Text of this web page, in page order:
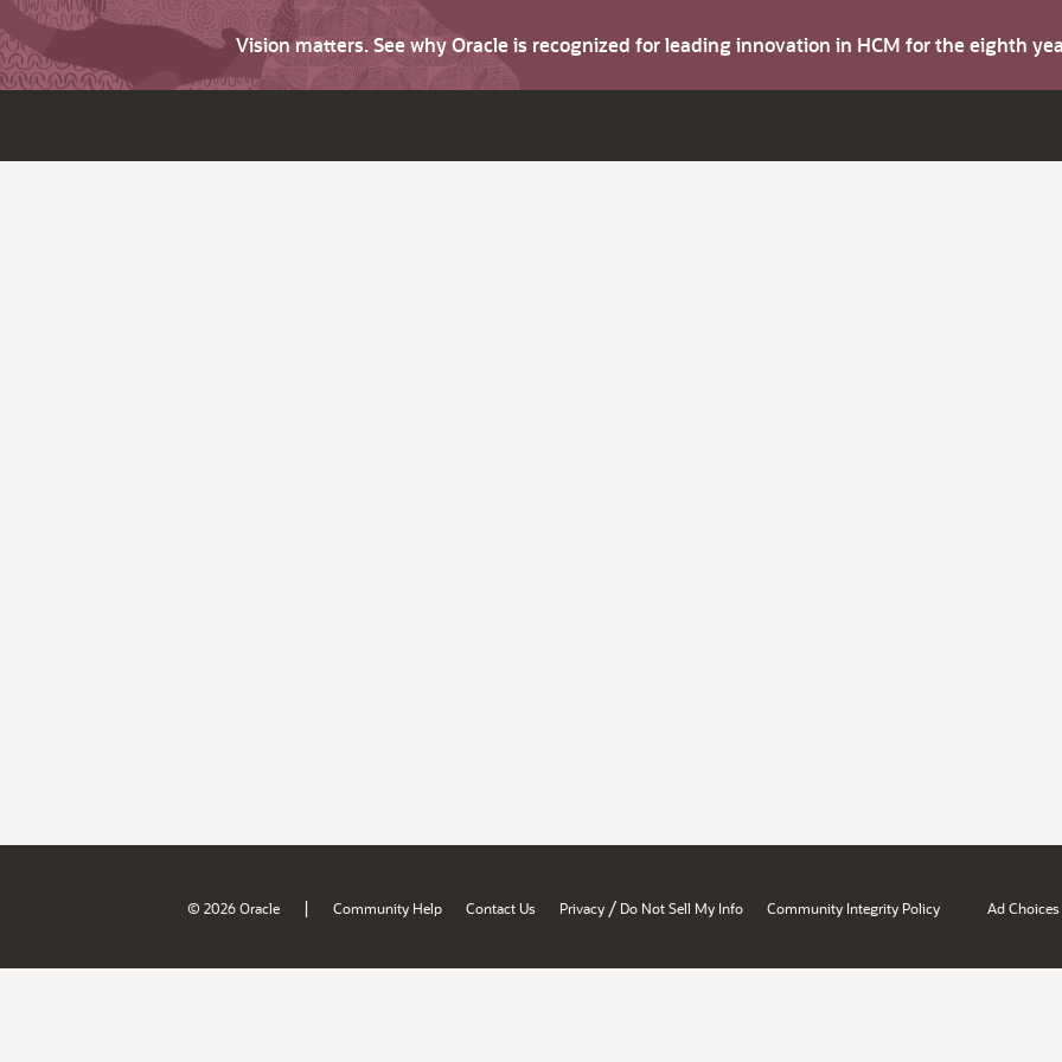
Vision matters. See why Oracle is recognized for leading innovation in HCM for the eighth
© 2026 Oracle | Community Help Contact Us Privacy / Do Not Sell My Info Community Integrity Policy Ad Choices